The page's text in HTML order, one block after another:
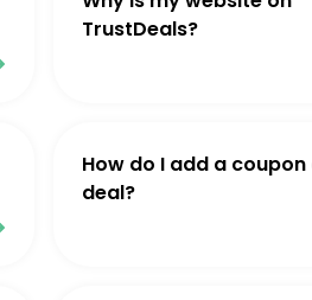
TrustDeals?
How do I add a coupon
deal?